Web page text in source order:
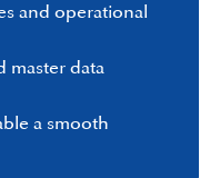
and operational
master data
a smooth